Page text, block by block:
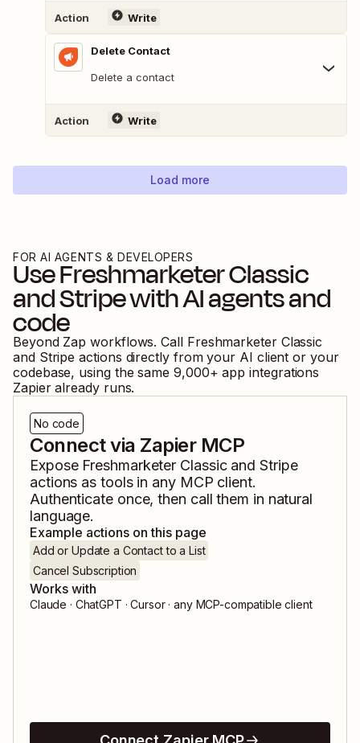
Action Write
Delete Contact
Delete a contact
Action Write
Load more
FOR AI AGENTS & DEVELOPERS
UseFreshmarketer Classic
andStripewith AI agents and
code
Beyond Zap workflows. Call Freshmarketer Classic
and Stripe actions directly from your AI client or your
codebase, using the same 9,000+ app integrations
Zapier already runs.
No code
Connect via Zapier MCP
Expose Freshmarketer ClassicandStripe
actions as tools in any MCP client.
Authenticate once, then call them in natural
language.
Example actions on this page
Add or Update a Contact to a List
Cancel Subscription
Works with
Claude · ChatGPT · Cursor · any MCP-compatible client